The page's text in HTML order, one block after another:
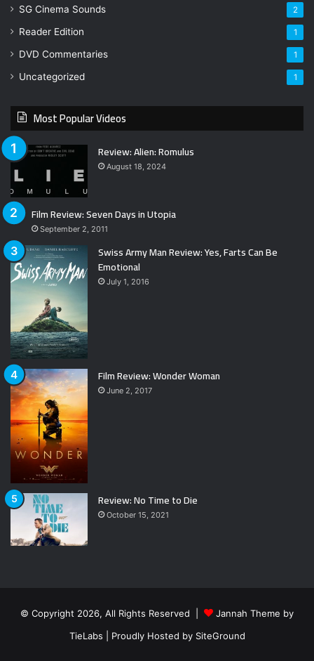
SG Cinema Sounds 2
Reader Edition 1
DVD Commentaries 1
Uncategorized 1
Most Popular Videos
Review: Alien: Romulus
August 18, 2024
Film Review: Seven Days in Utopia
September 2, 2011
Swiss Army Man Review: Yes, Farts Can Be
Emotional
July 1, 2016
Film Review: Wonder Woman
June 2, 2017
Review: No Time to Die
October 15, 2021
© Copyright 2026, All Rights Reserved |
Jannah Theme by
TieLabs | Proudly Hosted by SiteGround